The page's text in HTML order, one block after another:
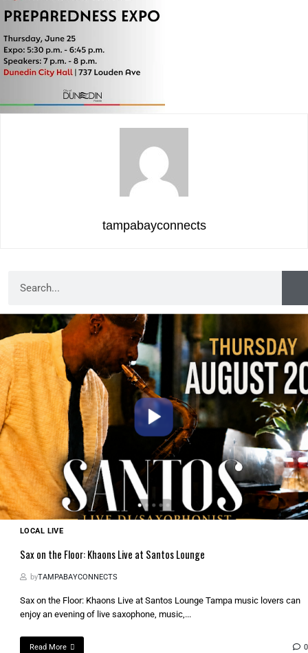
tampabayconnects
LOCAL LIVE
Sax on the Floor: Khaons Live at Santos Lounge
byTAMPABAYCONNECTS
Sax on the Floor: Khaons Live at Santos Lounge Tampa music lovers can
enjoy an evening of live saxophone, music,...
Read More 0